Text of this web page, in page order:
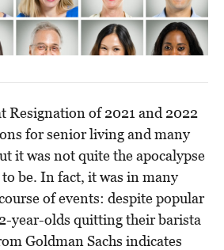
Resignation of 2021 and 2022
for senior living and many
it was not quite the apocalypse
to be. In fact, it was in many
of events: despite popular
year-olds quitting their barista
Goldman Sachs indicates